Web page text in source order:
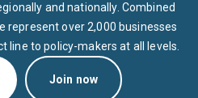
and nationally. Combined
represent over 2,000 businesses
line to policy-makers at all levels.
Join now